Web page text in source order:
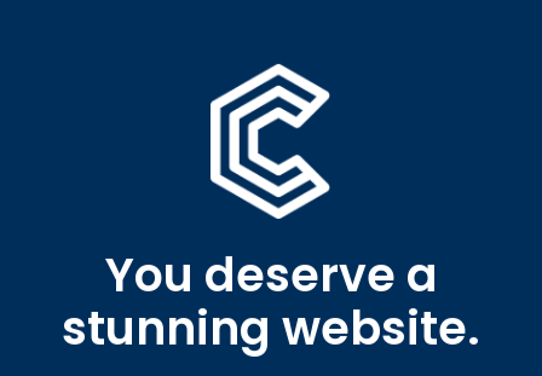
You deserve a
stunning website.